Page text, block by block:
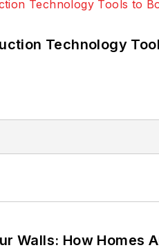
Technology
Walls: How Homes